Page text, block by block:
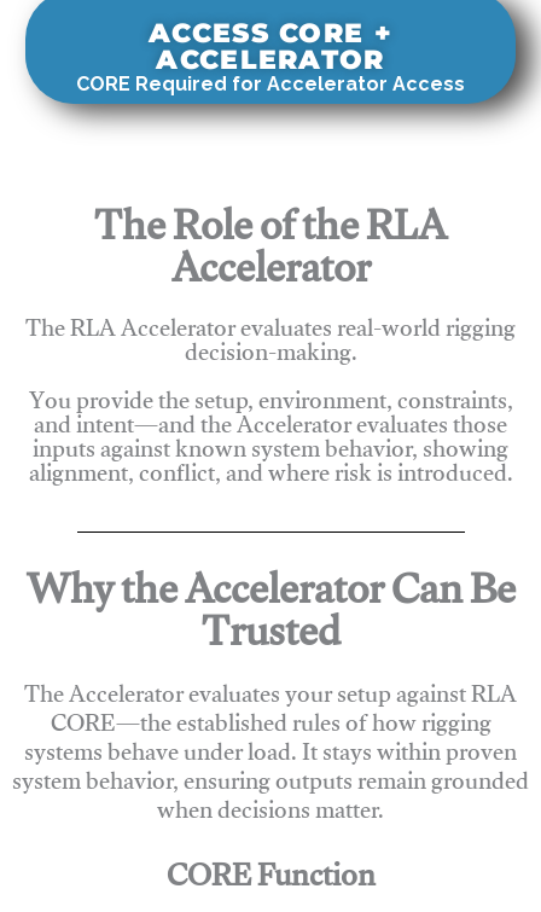
ACCESS CORE +
ACCELERATOR
CORE Required for Accelerator Access
The Role of the RLA
Accelerator
The RLA Accelerator evaluates real-world rigging
decision-making.
You provide the setup, environment, constraints,
and intent—and the Accelerator evaluates those
inputs against known system behavior, showing
alignment, conflict, and where risk is introduced.
Why the Accelerator Can Be
Trusted
The Accelerator evaluates your setup against RLA
CORE—the established rules of how rigging
systems behave under load. It stays within proven
system behavior, ensuring outputs remain grounded
when decisions matter.
CORE Function